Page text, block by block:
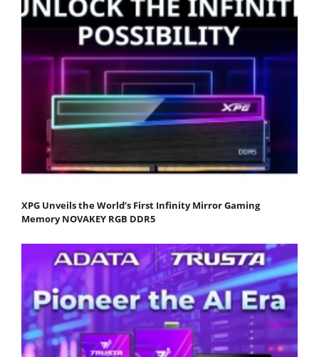
XPG Unveils the World’s First Infinity Mirror Gaming
Memory NOVAKEY RGB DDR5